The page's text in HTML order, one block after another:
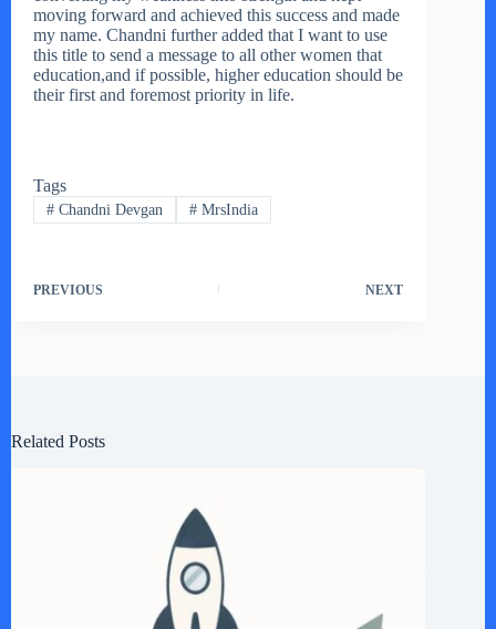
moving forward and achieved this success and made
my name. Chandni further added that I want to use
this title to send a message to all other women that
education,and if possible, higher education should be
their first and foremost priority in life.
Tags
#Chandni Devgan #MrsIndia
PREVIOUS NEXT
Related Posts